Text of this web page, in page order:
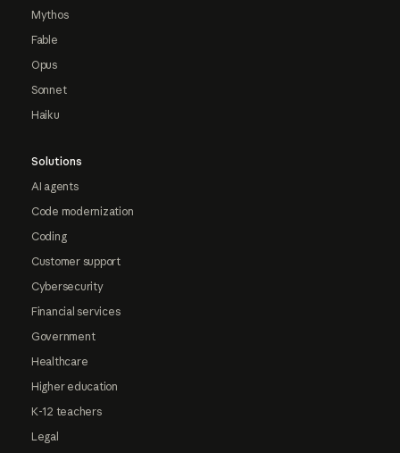
Mythos
Fable
Opus
Sonnet
Haiku
Solutions
AI agents
Code modernization
Coding
Customer support
Cybersecurity
Financial services
Government
Healthcare
Higher education
K-12 teachers
Legal